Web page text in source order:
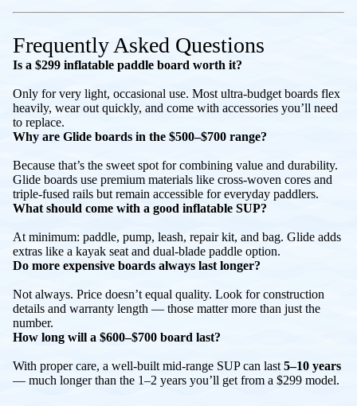
Frequently Asked Questions
Is a $299 inflatable paddle board worth it?
Only for very light, occasional use. Most ultra-budget boards flex
heavily, wear out quickly, and come with accessories you’ll need
to replace.
Why are Glide boards in the $500–$700 range?
Because that’s the sweet spot for combining value and durability.
Glide boards use premium materials like cross-woven cores and
triple-fused rails but remain accessible for everyday paddlers.
What should come with a good inflatable SUP?
At minimum: paddle, pump, leash, repair kit, and bag. Glide adds
extras like a kayak seat and dual-blade paddle option.
Do more expensive boards always last longer?
Not always. Price doesn’t equal quality. Look for construction
details and warranty length — those matter more than just the
number.
How long will a $600–$700 board last?
With proper care, a well-built mid-range SUP can last 5–10 years
— much longer than the 1–2 years you’ll get from a $299 model.